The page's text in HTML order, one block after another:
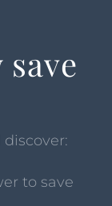
discover:
to save